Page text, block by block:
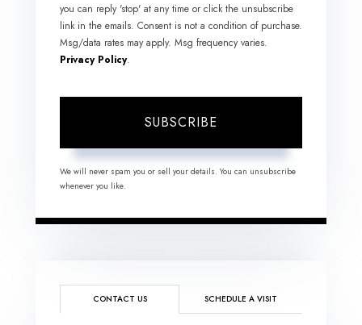
you can reply 'stop' at any time or click the unsubscribe
link in the emails. Consent is not a condition of purchase.
Msg/data rates may apply. Msg frequency varies.
Privacy Policy.
SUBSCRIBE
We will never spam you or sell your details. You can unsubscribe
whenever you like.
CONTACT US SCHEDULE A VISIT